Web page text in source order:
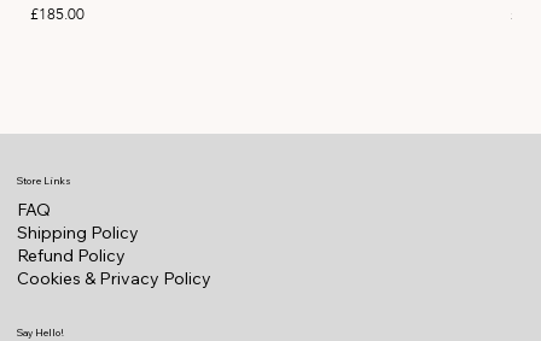
Price
£185.00 Price
Store Links
FAQ
Shipping Policy
Refund Policy
Cookies & Privacy Policy
Say Hello!